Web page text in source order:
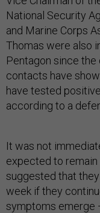
National Security
and Marine Corps
Thomas were also
Pentagon since the
contacts have
have tested
according to a
It was not
expected to remain
suggested that
week if they
symptoms emerge